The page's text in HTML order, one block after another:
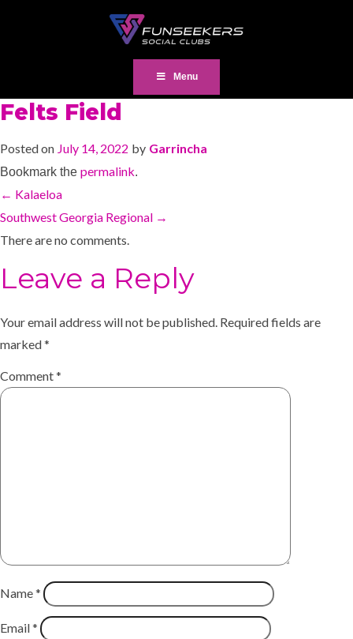
Menu
Felts Field
Posted on July 14, 2022 by Garrincha
Bookmark the permalink.
← Kalaeloa
Southwest Georgia Regional →
There are no comments.
Leave a Reply
Your email address will not be published. Required fields are
marked*
Comment*
Name*
Email*